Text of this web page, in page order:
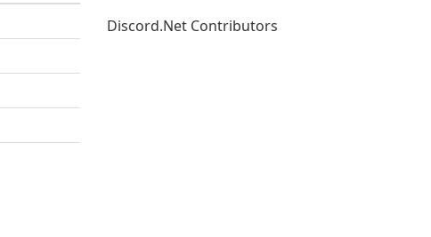
Discord.Net Contributors